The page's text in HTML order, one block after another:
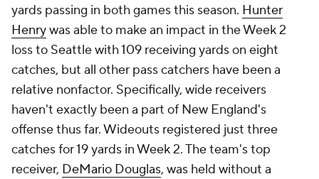
yards passing in both games this season. Hunter
Henrywas able to make an impact in the Week 2
loss to Seattle with 109 receiving yards on eight
catches, but all other pass catchers have been a
relative nonfactor. Specifically, wide receivers
haven't exactly been a part of New England's
offense thus far. Wideouts registered just three
catches for 19 yards in Week 2. The team's top
receiver, DeMario Douglas, was held without a